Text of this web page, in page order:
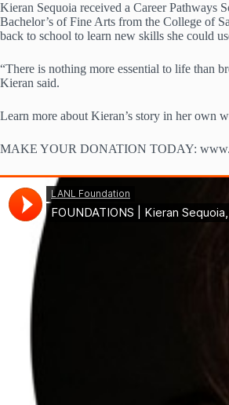
Kieran Sequoia received a Career Pathways
Bachelor’s of Fine Arts from the College of
back to school to learn new skills she could
“There is nothing more essential to life than
Kieran said.
Learn more about Kieran’s story in her own
MAKE YOUR DONATION TODAY: